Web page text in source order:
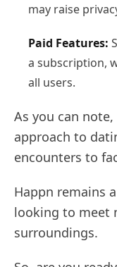
may raise
Paid Features:
a subscription,
all users.
As you can
approach to
encounters to
Happn remains
looking to meet
surroundings.